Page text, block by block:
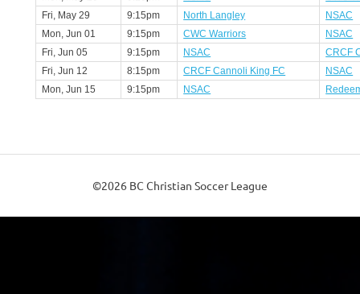
Fri, May 29
9:15pm North Langley
NSAC
Mon, Jun 01
9:15pm CWC Warriors
NSAC
Fri, Jun 05
9:15pm NSAC
CRCF
Fri, Jun 12
8:15pm CRCF Cannoli King FC
NSAC
Mon, Jun 15
9:15pm NSAC
©2026 BC Christian Soccer League